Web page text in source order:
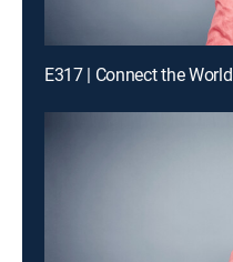
E317 | Connect the World